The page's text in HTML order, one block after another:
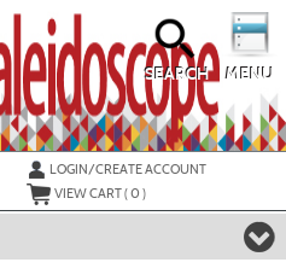
MENU
SEARCH
LOGIN/CREATE ACCOUNT
VIEW CART (0 )